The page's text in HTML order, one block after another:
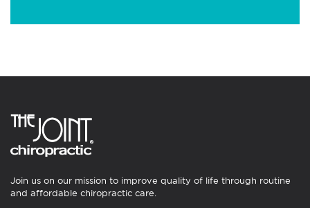
Join us on our mission to improve quality of life through routine
and affordable chiropractic care.